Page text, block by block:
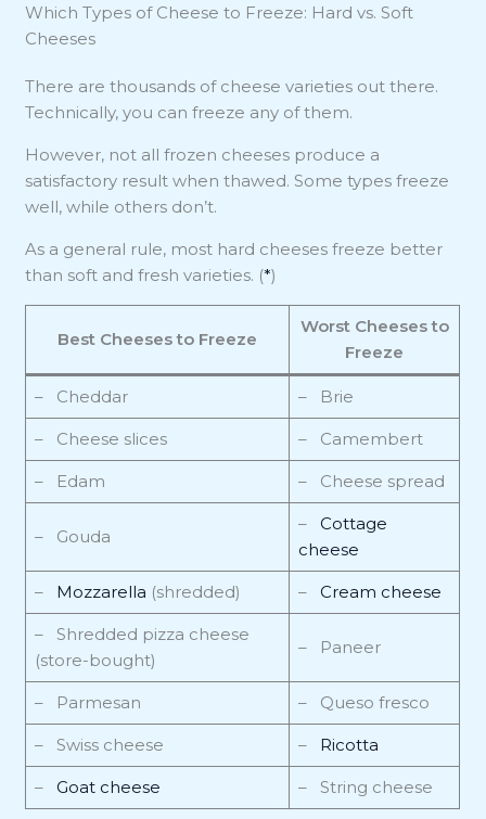
Which Types of Cheese to Freeze: Hard vs. Soft
Cheeses
There are thousands of cheese varieties out there.
Technically, you can freeze any of them.
However, not all frozen cheeses produce a
satisfactory result when thawed. Some types freeze
well, while others don’t.
As a general rule, most hard cheeses freeze better
than soft and fresh varieties. (*)
Best Cheeses to Freeze
Worst Cheeses to
Freeze
– Cheddar – Brie
– Cheese slices – Camembert
– Edam – Cheese spread
– Gouda
– Cottage
cheese
– Mozzarella (shredded) – Cream cheese
– Shredded pizza cheese
(store-bought)
– Paneer
– Parmesan – Queso fresco
– Swiss cheese – Ricotta
– Goat cheese – String cheese